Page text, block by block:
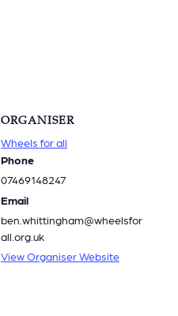
ORGANISER
Wheels for all
Phone
07469148247
Email
ben.whittingham@wheelsfor
all.org.uk
View Organiser Website